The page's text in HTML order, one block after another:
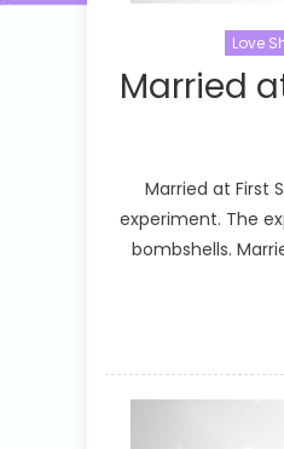
Love
Married
Married at First
experiment. The
bombshells.